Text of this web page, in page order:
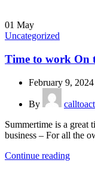
01 May
Uncategorized
Time to work On
February 9, 2024
By
Summertime is a great
business – For all the
Continue reading